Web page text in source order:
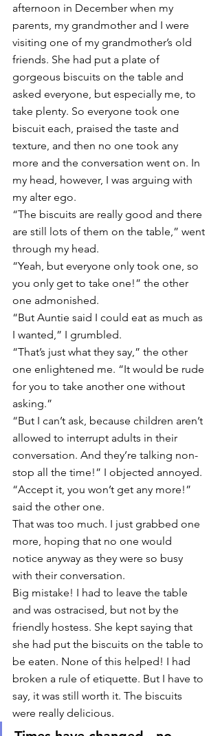
afternoon in December when my
parents, my grandmother and I were
visiting one of my grandmother’s old
friends. She had put a plate of
gorgeous biscuits on the table and
asked everyone, but especially me, to
take plenty. So everyone took one
biscuit each, praised the taste and
texture, and then no one took any
more and the conversation went on. In
my head, however, I was arguing with
my alter ego.
“The biscuits are really good and there
are still lots of them on the table,” went
through my head.
“Yeah, but everyone only took one, so
you only get to take one!” the other
one admonished.
“But Auntie said I could eat as much as
I wanted,” I grumbled.
“That’s just what they say,” the other
one enlightened me. “It would be rude
for you to take another one without
asking.”
“But I can’t ask, because children aren’t
allowed to interrupt adults in their
conversation. And they’re talking non-
stop all the time!” I objected annoyed.
“Accept it, you won’t get any more!”
said the other one.
That was too much. I just grabbed one
more, hoping that no one would
notice anyway as they were so busy
with their conversation.
Big mistake! I had to leave the table
and was ostracised, but not by the
friendly hostess. She kept saying that
she had put the biscuits on the table to
be eaten. None of this helped! I had
broken a rule of etiquette. But I have to
say, it was still worth it. The biscuits
were really delicious.